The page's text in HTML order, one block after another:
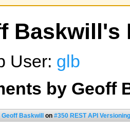
Baskwill's
User: glb
by Geoff
Geoff Baskwill on #350 REST API Versioning